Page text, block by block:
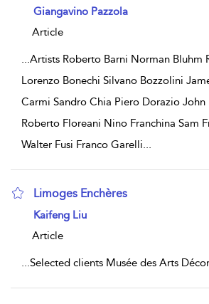
show result details
Giangavino Pazzola
Article
...Artists Roberto Barni Norman Bluhm
Lorenzo Bonechi Silvano Bozzolini
Carmi Sandro Chia Piero Dorazio John
Roberto Floreani Nino Franchina Sam
Walter Fusi Franco Garelli...
Limoges Enchères
show result details
Kaifeng Liu
Article
...Selected clients Musée des Arts